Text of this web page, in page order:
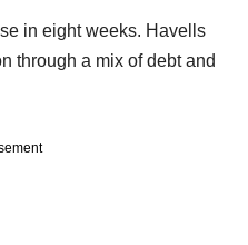
in eight weeks. Havells
through a mix of debt and